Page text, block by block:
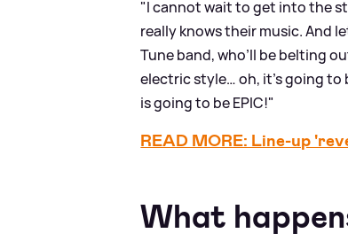
"I cannot wait to get into the
really knows their music. And
Tune band, who’ll be belting
electric style… oh, it’s going
is going to be EPIC!"
READ MORE: Line-up
What